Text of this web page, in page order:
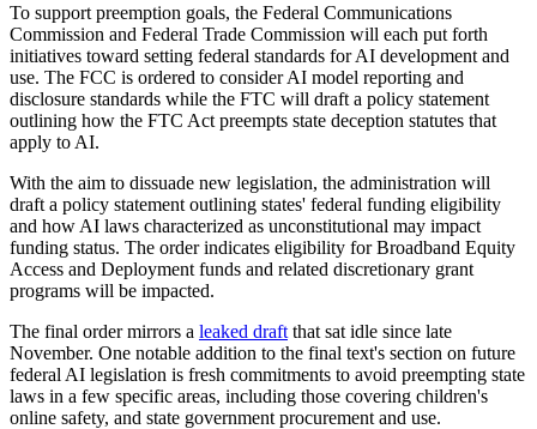
To support preemption goals, the Federal Communications
Commission and Federal Trade Commission will each put forth
initiatives toward setting federal standards for AI development and
use. The FCC is ordered to consider AI model reporting and
disclosure standards while the FTC will draft a policy statement
outlining how the FTC Act preempts state deception statutes that
apply to AI.
With the aim to dissuade new legislation, the administration will
draft a policy statement outlining states' federal funding eligibility
and how AI laws characterized as unconstitutional may impact
funding status. The order indicates eligibility for Broadband Equity
Access and Deployment funds and related discretionary grant
programs will be impacted.
The final order mirrors a leaked draft that sat idle since late
November. One notable addition to the final text's section on future
federal AI legislation is fresh commitments to avoid preempting state
laws in a few specific areas, including those covering children's
online safety, and state government procurement and use.